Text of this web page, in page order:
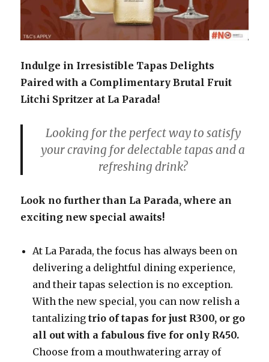
Indulge in Irresistible Tapas Delights
Paired with a Complimentary Brutal Fruit
Litchi Spritzer at La Parada!
Looking for the perfect way to satisfy
your craving for delectable tapas and a
refreshing drink?
Look no further than La Parada, where an
exciting new special awaits!
At La Parada, the focus has always been on
delivering a delightful dining experience,
and their tapas selection is no exception.
With the new special, you can now relish a
tantalizingtrio of tapas for just R300, or go
all out with a fabulous five for only R450.
Choose from a mouthwatering array of